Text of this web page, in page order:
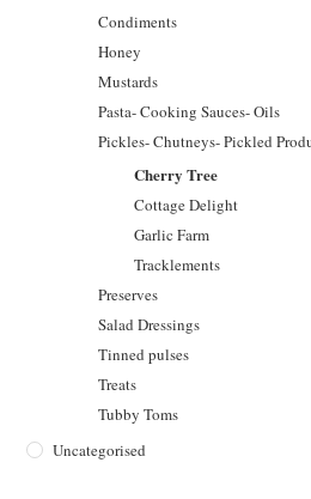
Condiments
Honey
Mustards
Pasta- Cooking Sauces- Oils
Pickles- Chutneys- Pickled
Cherry Tree
Cottage Delight
Garlic Farm
Tracklements
Preserves
Salad Dressings
Tinned pulses
Treats
Tubby Toms
Uncategorised